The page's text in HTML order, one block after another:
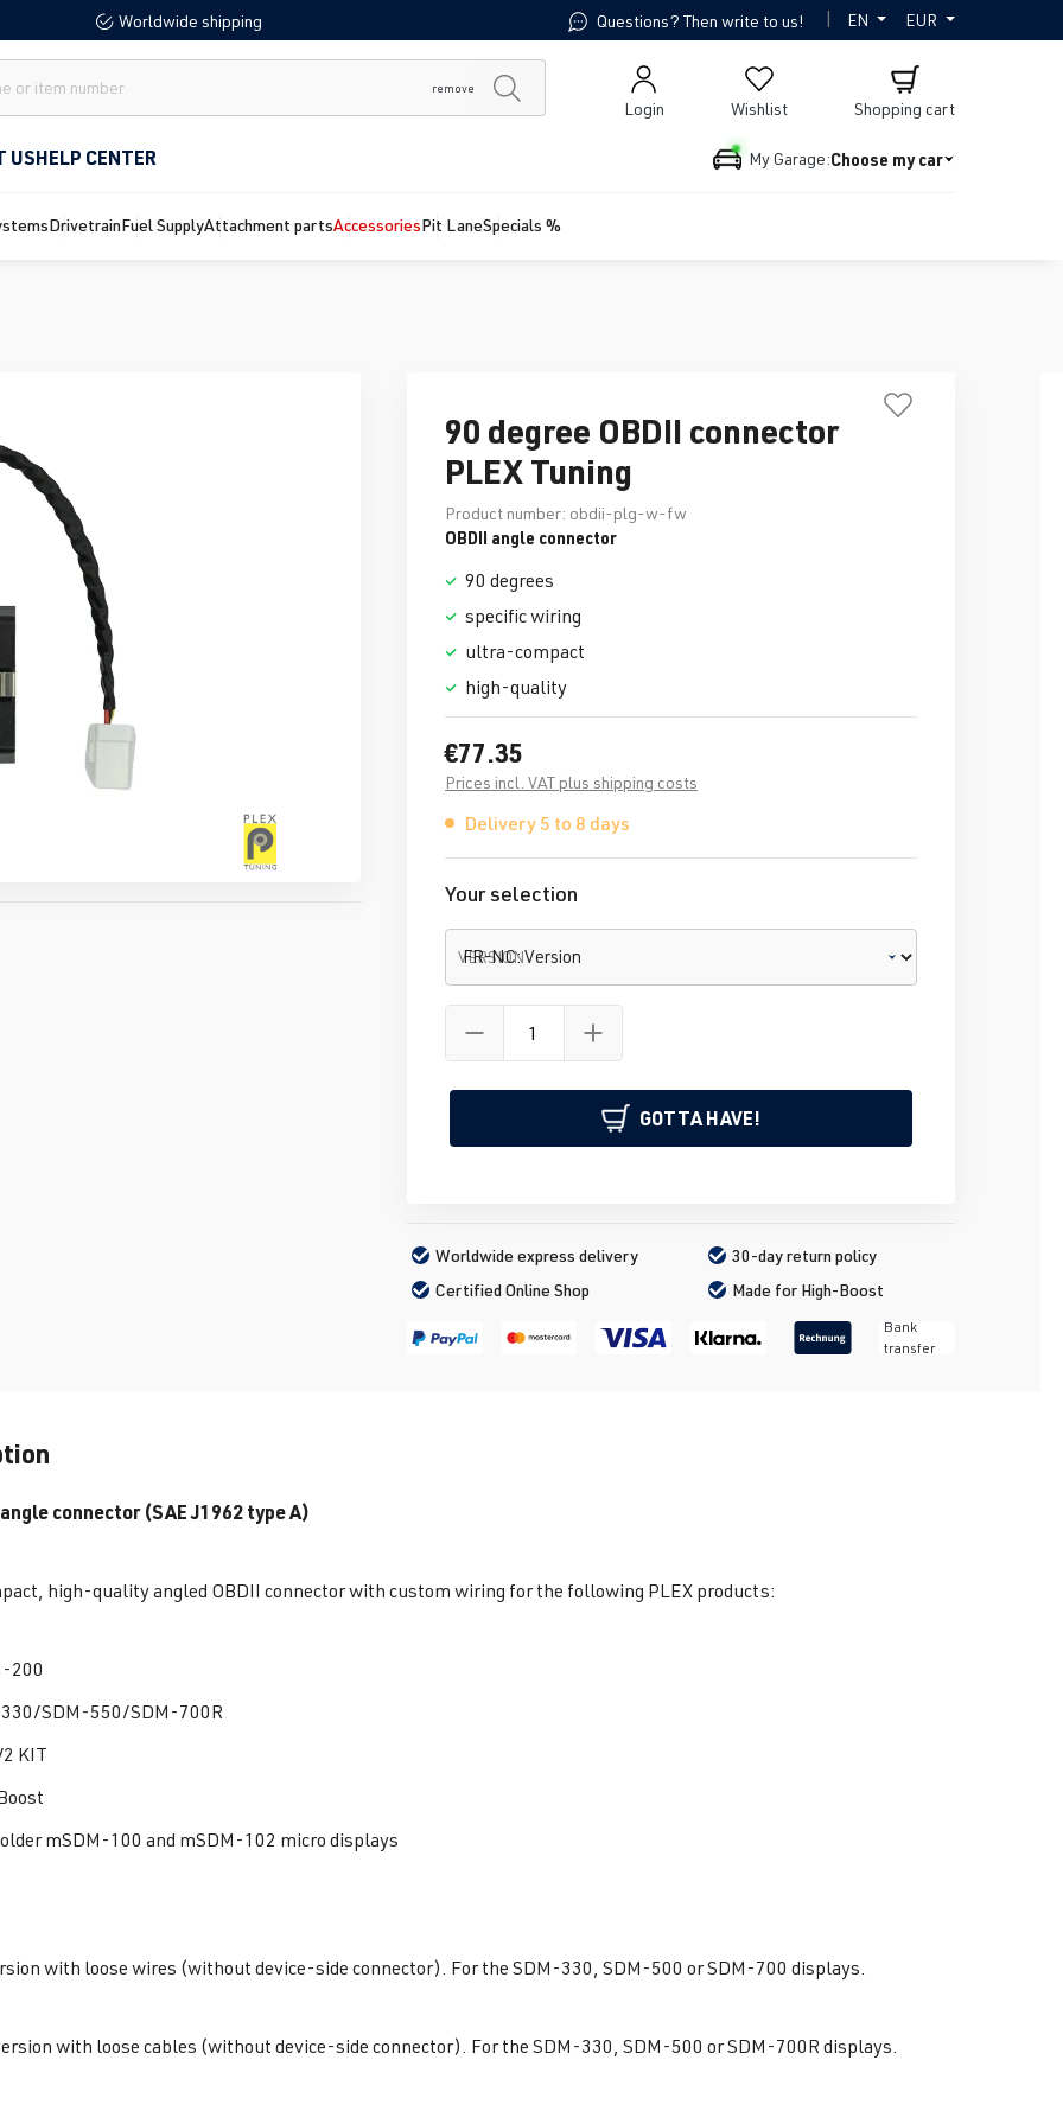
Worldwide shipping Questions? Then write to us! | EN EUR
remove
Wishlist
Login Shopping cart
USHELP CENTER My Garage:Choose my car
DrivetrainFuel SupplyAttachment partsAccessoriesPit LaneSpecials %
90 degree OBDII connector
PLEX Tuning
Product number: obdii-plg-w-fw
OBDII angle connector
90 degrees
specific wiring
ultra-compact
high-quality
€77.35
Prices incl. VAT plus shipping costs
Delivery 5 to 8 days
Your selection
VERSION
GOTTA HAVE!
Worldwide express delivery
30-day return policy
Certified Online Shop
Made for High-Boost
Bank
transfer
angle connector (SAE J1962 type A)
high-quality angled OBDII connector with custom wiring for the following PLEX products:
200
SDM-550/SDM-700R
KIT
mSDM-100 and mSDM-102 micro displays
with loose wires (without device-side connector). For the SDM-330, SDM-500 or SDM-700 displays.
with loose cables (without device-side connector). For the SDM-330, SDM-500 or SDM-700R displays.